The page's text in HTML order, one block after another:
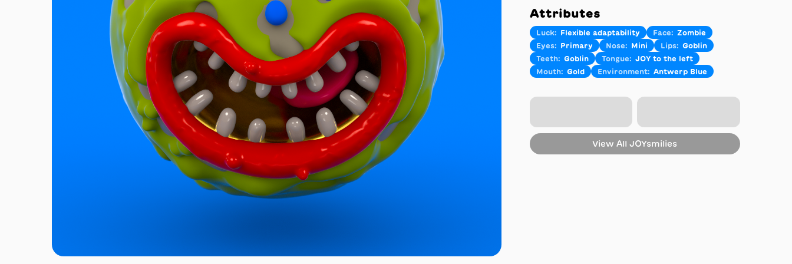
Attributes
Luck: Flexible adaptability Face: Zombie
Eyes: Primary Nose: Mini Lips: Goblin
Teeth: Goblin Tongue: JOY to the left
Mouth: Gold Environment: Antwerp Blue
View AllJOYsmilies